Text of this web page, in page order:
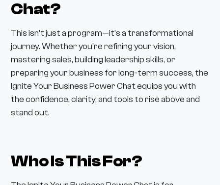
Chat?
This isn’t just a program—it’s a transformational
journey. Whether you’re refining your vision,
mastering sales, building leadership skills, or
preparing your business for long-term success, the
Ignite Your Business Power Chat equips you with
the confidence, clarity, and tools to rise above and
stand out.
Who Is This For?